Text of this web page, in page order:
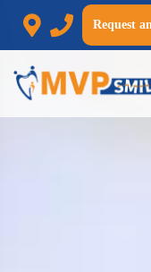
Request